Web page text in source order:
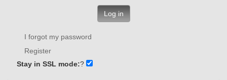
Log in
I forgot my password
Register
Stay in SSL mode:?